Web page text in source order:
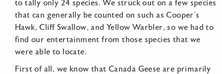
to tally only 24 species. We struck out on a few species
that can generally be counted on such as Cooper’s
Hawk, Cliff Swallow, and Yellow Warbler, so we had to
find our entertainment from those species that we
were able to locate.
First of all, we know that Canada Geese are primarily